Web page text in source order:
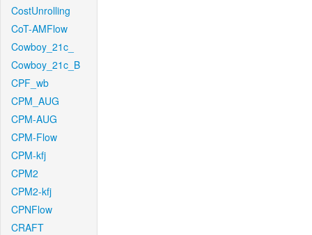
CostUnrolling
CoT-AMFlow
Cowboy_21c_
Cowboy_21c_B
CPF_wb
CPM_AUG
CPM-AUG
CPM-Flow
CPM-kfj
CPM2
CPM2-kfj
CPNFlow
CRAFT